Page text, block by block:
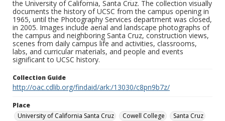
the University of California, Santa Cruz. The collection visually
documents the history of UCSC from the campus opening in
1965, until the Photography Services department was closed,
in 2005. Images include aerial and landscape photographs of
the campus and neighboring Santa Cruz, construction views,
scenes from daily campus life and activities, classrooms,
labs, and curricular materials, and people and events
significant to UCSC history.
Collection Guide
http://oac.cdlib.org/findaid/ark:/13030/c8pn9b7z/
Place
University of California Santa Cruz
Cowell College Santa Cruz